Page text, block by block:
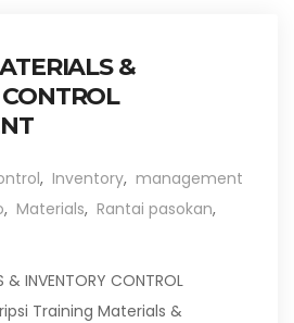
&
, Inventory, management
, Materials, Rantai pasokan,
& INVENTORY CONTROL
Training Materials &